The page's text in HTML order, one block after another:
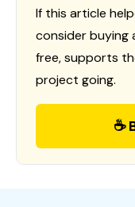
If this article
consider buying
free, supports
project going.
☕